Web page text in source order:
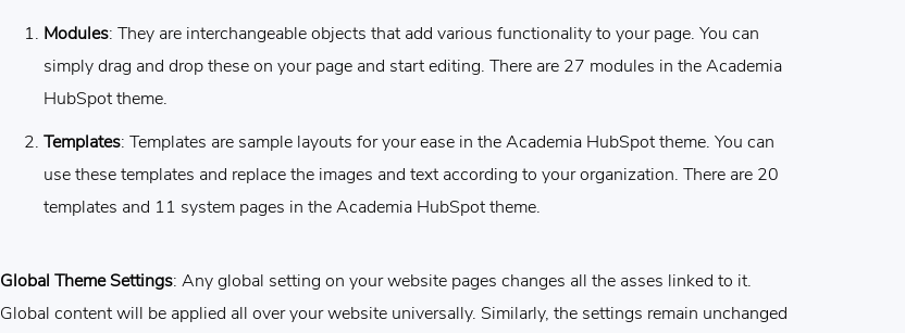
Modules: They are interchangeable objects that add various functionality to your page. You can
simply drag and drop these on your page and start editing. There are 27 modules in the Academia
HubSpot theme.
Templates: Templates are sample layouts for your ease in the Academia HubSpot theme. You can
use these templates and replace the images and text according to your organization. There are 20
templates and 11 system pages in the Academia HubSpot theme.
Global Theme Settings: Any global setting on your website pages changes all the asses linked to it.
Global content will be applied all over your website universally. Similarly, the settings remain unchanged